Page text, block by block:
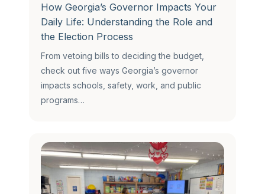
How Georgia’s Governor Impacts Your
Daily Life: Understanding the Role and
the Election Process
From vetoing bills to deciding the budget,
check out five ways Georgia’s governor
impacts schools, safety, work, and public
programs…